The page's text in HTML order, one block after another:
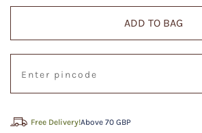
ADD TO BAG
Free Delivery!Above 70 GBP